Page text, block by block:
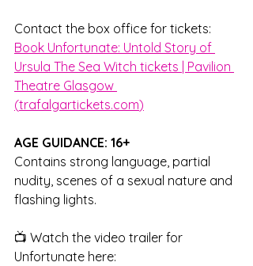
Contact the box office for tickets:
Book Unfortunate: Untold Story of
Ursula The Sea Witch tickets | Pavilion
Theatre Glasgow
(trafalgartickets.com)
AGE GUIDANCE: 16+
Contains strong language, partial
nudity, scenes of a sexual nature and
flashing lights.
📺 Watch the video trailer for
Unfortunate here: